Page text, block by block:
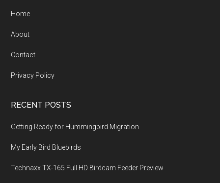
Home
About
Contact
Privacy Policy
RECENT POSTS
Getting Ready for Hummingbird Migration
My Early Bird Bluebirds
Technaxx TX-165 Full HD Birdcam Feeder Preview